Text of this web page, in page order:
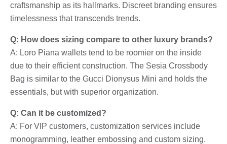
craftsmanship as its hallmarks. Discreet branding ensures
timelessness that transcends trends.
Q: How does sizing compare to other luxury brands?
A: Loro Piana wallets tend to be roomier on the inside
due to their efficient construction. The Sesia Crossbody
Bag is similar to the Gucci Dionysus Mini and holds the
essentials, but with superior organization.
Q: Can it be customized?
A: For VIP customers, customization services include
monogramming, leather embossing and custom sizing.